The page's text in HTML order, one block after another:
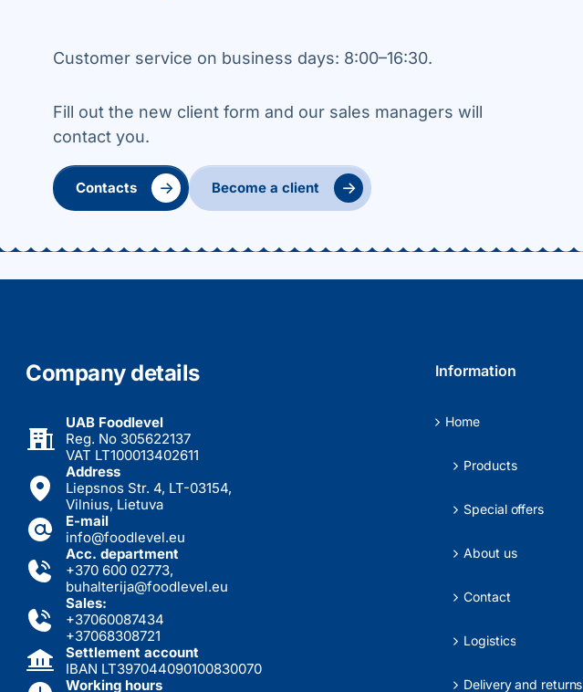
Customer service on business days: 8:00–16:30.
Fill out the new client form and our sales managers will
contact you.
Contacts → Become a client →
Company details
UAB Foodlevel
Reg. No 305622137
VAT LT100013402611
Address
Liepsnos Str. 4, LT-03154,
Vilnius, Lietuva
E-mail
info@foodlevel.eu
Acc. department
+370 600 02773,
buhalterija@foodlevel.eu
Sales:
+37060087434
+37068308721
Settlement account
IBAN LT397044090100830070
Working hours
Information
Home
Products
Special offers
About us
Contact
Logistics
Delivery and returns